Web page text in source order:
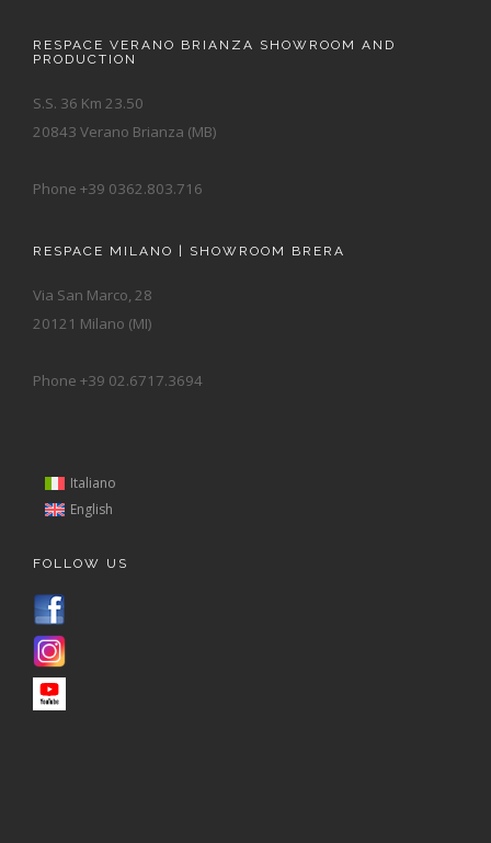
RESPACE VERANO BRIANZA SHOWROOM AND
PRODUCTION
S.S. 36 Km 23.50
20843 Verano Brianza (MB)
Phone +39 0362.803.716
RESPACE MILANO | SHOWROOM BRERA
Via San Marco, 28
20121 Milano (MI)
Phone +39 02.6717.3694
Italiano
English
FOLLOW US